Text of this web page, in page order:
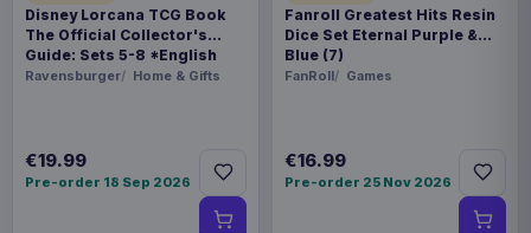
Disney Lorcana TCG Book
The Official Collector's
Guide: Sets 5-8 *English
Version*
Ravensburger Home & Gifts
€19.99
Pre-order 18 Sep 2026
Fanroll Greatest Hits Resin
Dice Set Eternal Purple &
Blue (7)
FanRoll Games
€16.99
Pre-order 25 Nov 2026